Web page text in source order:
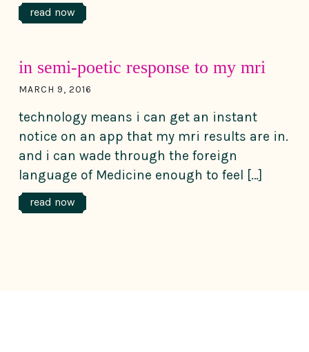
read now
in semi-poetic response to my mri
MARCH 9, 2016
technology means i can get an instant
notice on an app that my mri results are in.
and i can wade through the foreign
language of Medicine enough to feel […]
read now